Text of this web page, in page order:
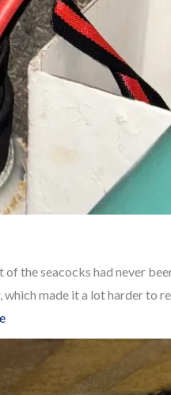
the seacocks had never
made it a lot harder to
:
Replacing
old